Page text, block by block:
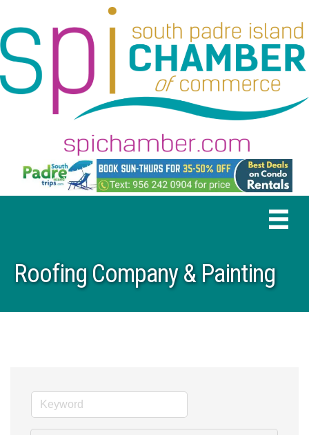
Roofing Company & Painting